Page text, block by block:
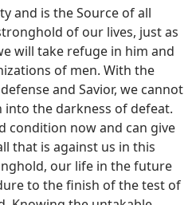
and is the Source of all
of our lives, just as
will take refuge in him and
of men. With the
and Savior, we cannot
into the darkness of defeat.
condition now and can give
that is against us in this
our life in the future
to the finish of the test of